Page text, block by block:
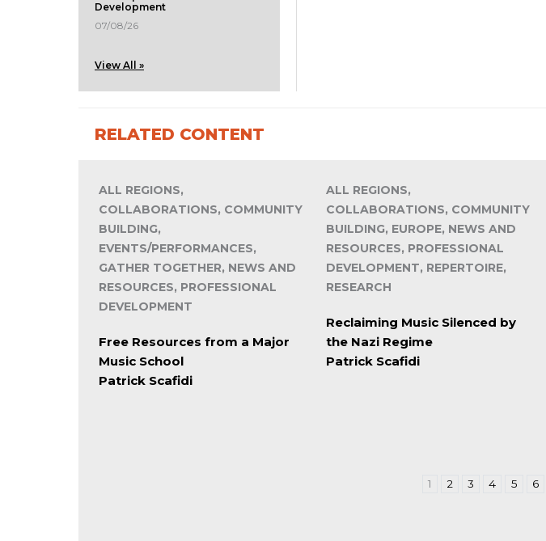
Development
07/08/26
View All »
RELATED CONTENT
ALL REGIONS,
COLLABORATIONS, COMMUNITY
BUILDING,
EVENTS/PERFORMANCES,
GATHER TOGETHER, NEWS AND
RESOURCES, PROFESSIONAL
DEVELOPMENT
Free Resources from a Major
Music School
Patrick Scafidi
ALL REGIONS,
COLLABORATIONS, COMMUNITY
BUILDING, EUROPE, NEWS AND
RESOURCES, PROFESSIONAL
DEVELOPMENT, REPERTOIRE,
RESEARCH
Reclaiming Music Silenced by
the Nazi Regime
Patrick Scafidi
1 2 3 4 5 6